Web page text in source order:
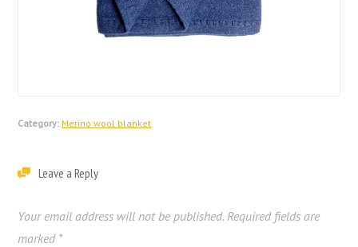
Category: Merino wool blanket
Leave a Reply
Your email address will not be published. Required fields are
marked *